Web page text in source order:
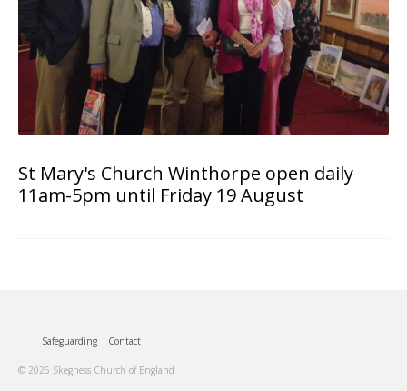
St Mary's Church Winthorpe open daily
11am-5pm until Friday 19 August
Safeguarding Contact
© 2026 Skegness Church of England